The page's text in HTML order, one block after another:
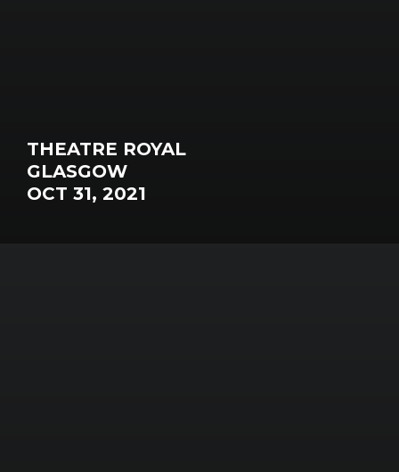
THEATRE ROYAL
GLASGOW
OCT 31, 2021